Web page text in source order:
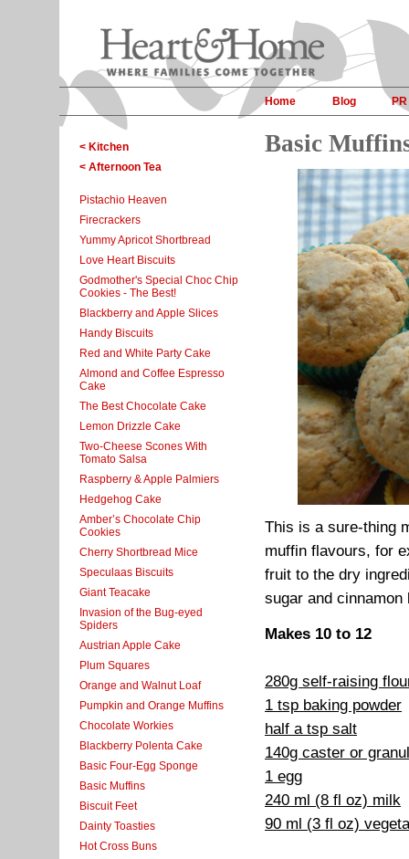
Home Blog PR
< Kitchen
< Afternoon Tea
Pistachio Heaven
Firecrackers
Yummy Apricot Shortbread
Love Heart Biscuits
Godmother's Special Choc Chip
Cookies - The Best!
Blackberry and Apple Slices
Handy Biscuits
Red and White Party Cake
Almond and Coffee Espresso
Cake
The Best Chocolate Cake
Lemon Drizzle Cake
Two-Cheese Scones With
Tomato Salsa
Raspberry & Apple Palmiers
Hedgehog Cake
Amber’s Chocolate Chip
Cookies
Cherry Shortbread Mice
Speculaas Biscuits
Giant Teacake
Invasion of the Bug-eyed
Spiders
Austrian Apple Cake
Plum Squares
Orange and Walnut Loaf
Pumpkin and Orange Muffins
Chocolate Workies
Blackberry Polenta Cake
Basic Four-Egg Sponge
Basic Muffins
Biscuit Feet
Dainty Toasties
Hot Cross Buns
Basic
This is a sure-thing
muffin flavours, for
fruit to the dry
sugar and
Makes 10 to 12
280g self-raising
1 tsp baking powder
half a tsp salt
140g caster or
1 egg
240 ml (8 fl oz) milk
90 ml (3 fl oz)